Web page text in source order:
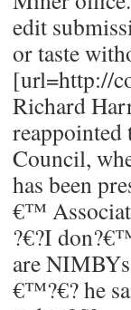
edit
or taste
[url=http://
Richard
Council,
has been
€™
?€?I
are
€™?€? he